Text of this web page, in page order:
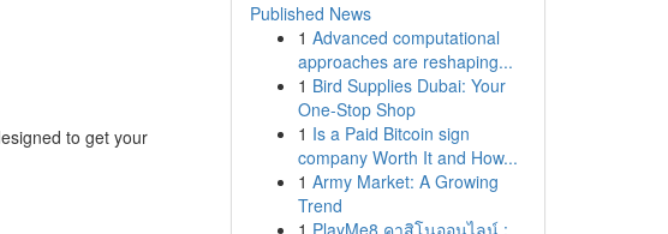
to get your
Published News
1 Advanced computational
approaches are reshaping...
1 Bird Supplies Dubai: Your
One-Stop Shop
1 Is a Paid Bitcoin sign
company Worth It and How...
1 Army Market: A Growing
Trend
1 PlayMe8 คาสิโนออนไลน์ :